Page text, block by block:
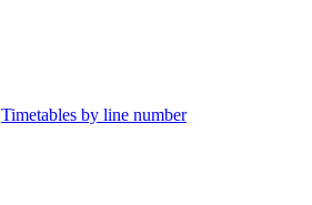
Timetables by line number